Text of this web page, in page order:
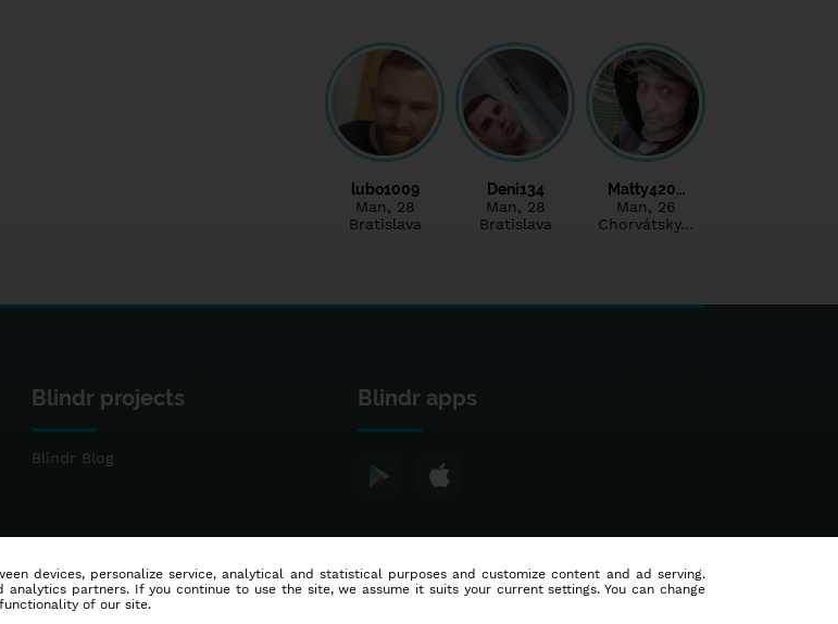
lubo1009
Man, 28
Bratislava
Deni134
Man, 28
Bratislava
Matty420…
Man, 26
Chorvátsky…
Blindr projects
Blindr Blog
Blindr apps
devices, personalize service, analytical and statistical purposes and customize content and ad serving.
partners. If you continue to use the site, we assume it suits your current settings. You can change
of our site.